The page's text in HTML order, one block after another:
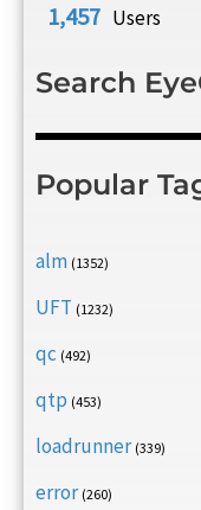
1,457 Users
Search
Popular
alm (1352)
UFT (1232)
qc (492)
qtp (453)
loadrunner (339)
error (260)